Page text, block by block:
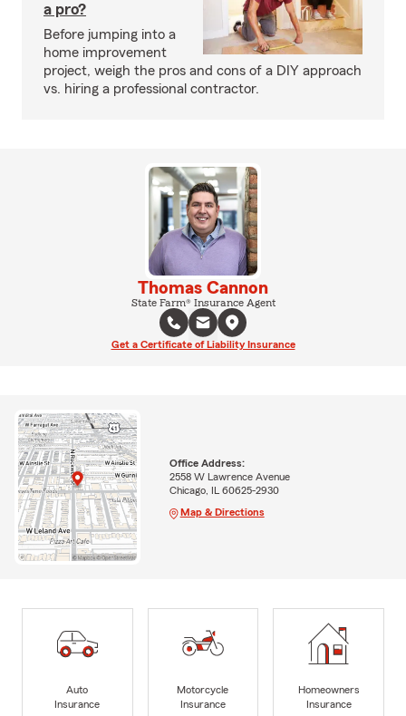
a pro?
Before jumping into a
home improvement
project, weigh the pros and cons of a DIY approach
vs. hiring a professional contractor.
Thomas Cannon
State Farm® Insurance Agent
Get a Certificate of Liability Insurance
Office Address:
2558 W Lawrence Avenue
Chicago, IL 60625-2930
Map & Directions
Auto
Insurance
Motorcycle
Insurance
Homeowners
Insurance